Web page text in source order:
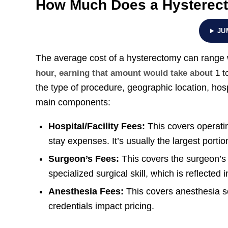
How Much Does a
The average cost of a hysterectomy can
hour, earning that amount would take about 1
the type of procedure, geographic location,
main components:
Hospital/Facility Fees: This covers
stay expenses. It’s usually the largest
Surgeon’s Fees: This covers the
specialized surgical skill, which is reflected
Anesthesia Fees: This covers anesthesia
credentials impact pricing.